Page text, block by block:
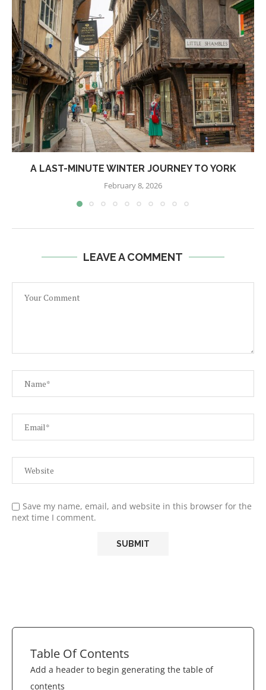
A LAST-MINUTE WINTER JOURNEY TO YORK
February 8, 2026
LEAVE A COMMENT
Save my name, email, and website in this browser for the
next time I comment.
Table Of Contents
Add a header to begin generating the table of
contents